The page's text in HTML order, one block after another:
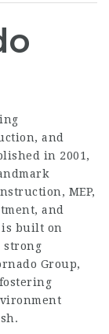
and
in 2001,
MEP,
and
is built on
strong
Group,